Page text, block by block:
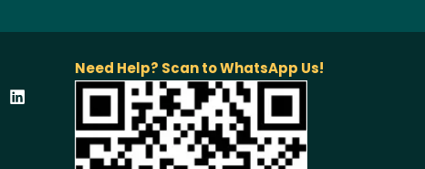
Need Help? Scan to WhatsApp Us!